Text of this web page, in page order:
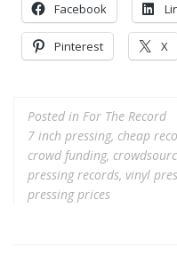
Facebook
Pinterest X
Posted in For The Record
7 inch pressing, cheap
crowd funding,
pressing records, vinyl
pressing prices